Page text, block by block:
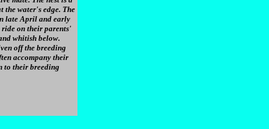
the water's edge. The
late April and early
ride on their parents'
whitish below.
off the breeding
accompany their
to their breeding